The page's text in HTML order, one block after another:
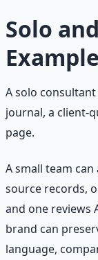
Solo
A solo
journal, a client-
page.
A small team
source records,
and one reviews
brand can
language,